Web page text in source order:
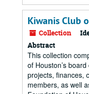
Kiwanis Club
Collection
Abstract
This collection
of Houston’s
projects, finances,
members, as well